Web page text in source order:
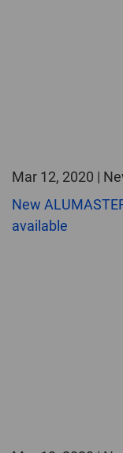
Mar 12, 2020 |
New
available